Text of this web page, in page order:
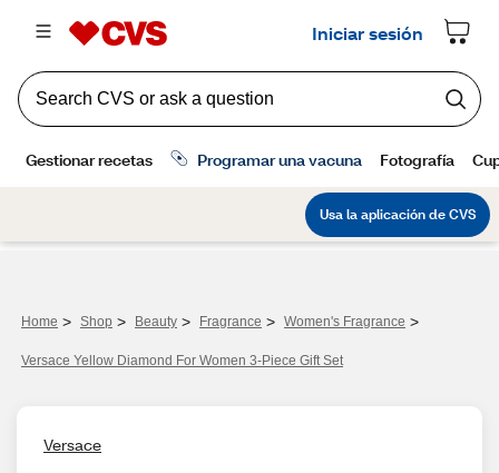
Home > Shop > Beauty > Fragrance > Women's Fragrance >
Versace Yellow Diamond For Women 3-Piece Gift Set
Versace